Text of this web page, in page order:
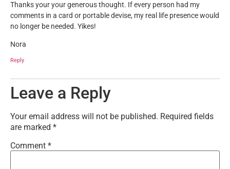
Thanks your your generous thought. If every person had my
comments in a card or portable devise, my real life presence would
no longer be needed. Yikes!
Nora
Reply
Leave a Reply
Your email address will not be published. Required fields
are marked *
Comment *